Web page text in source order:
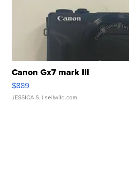
Canon Gx7 mark III
$889
JESSICA S. | sellwild.com